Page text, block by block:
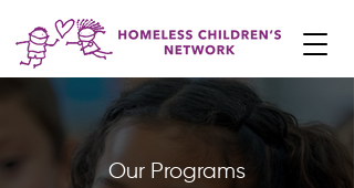
Our Programs